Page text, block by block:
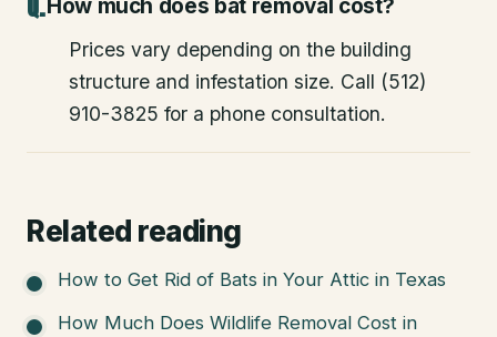
How much does bat removal cost?
Prices vary depending on the building
structure and infestation size. Call (512)
910-3825 for a phone consultation.
Related reading
How to Get Rid of Bats in Your Attic in Texas
How Much Does Wildlife Removal Cost in